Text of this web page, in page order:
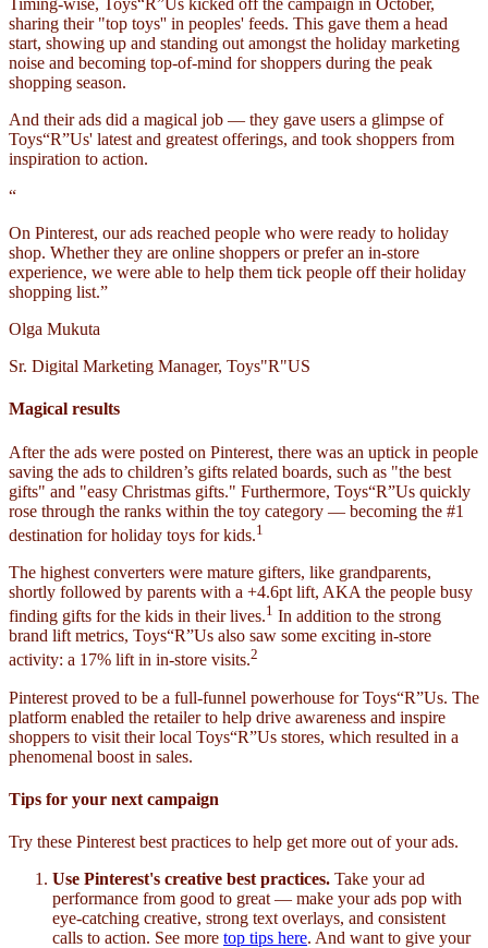
Timing-wise, Toys“R”Us kicked off the campaign in October,
sharing their "top toys'' in peoples' feeds. This gave them a head
start, showing up and standing out amongst the holiday marketing
noise and becoming top-of-mind for shoppers during the peak
shopping season.
And their ads did a magical job — they gave users a glimpse of
Toys“R”Us' latest and greatest offerings, and took shoppers from
inspiration to action.
“
On Pinterest, our ads reached people who were ready to holiday
shop. Whether they are online shoppers or prefer an in-store
experience, we were able to help them tick people off their holiday
shopping list.”
Olga Mukuta
Sr. Digital Marketing Manager, Toys"R"US
Magical results
After the ads were posted on Pinterest, there was an uptick in people
saving the ads to children’s gifts related boards, such as "the best
gifts" and "easy Christmas gifts." Furthermore, Toys“R”Us quickly
rose through the ranks within the toy category — becoming the #1
destination for holiday toys for kids.1
The highest converters were mature gifters, like grandparents,
shortly followed by parents with a +4.6pt lift, AKA the people busy
finding gifts for the kids in their lives.1 In addition to the strong
brand lift metrics, Toys“R”Us also saw some exciting in-store
activity: a 17% lift in in-store visits.2
Pinterest proved to be a full-funnel powerhouse for Toys“R”Us. The
platform enabled the retailer to help drive awareness and inspire
shoppers to visit their local Toys“R”Us stores, which resulted in a
phenomenal boost in sales.
Tips for your next campaign
Try these Pinterest best practices to help get more out of your ads.
Use Pinterest's creative best practices. Take your ad
performance from good to great — make your ads pop with
eye-catching creative, strong text overlays, and consistent
calls to action. See more top tips here. And want to give your